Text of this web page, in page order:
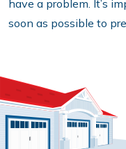
have a problem. It’s
soon as possible to